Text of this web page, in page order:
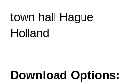
town hall Hague
Holland
Download Options: